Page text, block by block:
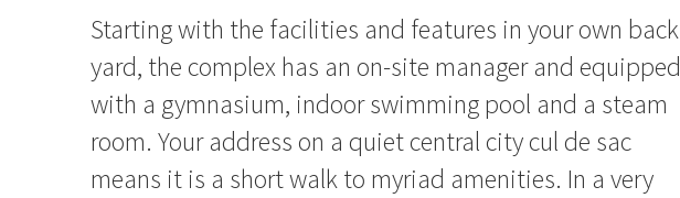
Starting with the facilities and features in your own back
yard, the complex has an on-site manager and equipped
with a gymnasium, indoor swimming pool and a steam
room. Your address on a quiet central city cul de sac
means it is a short walk to myriad amenities. In a very